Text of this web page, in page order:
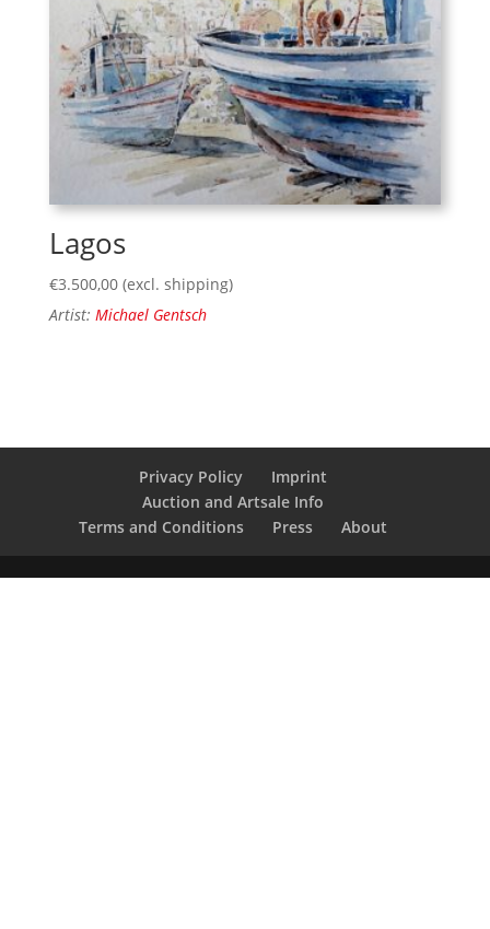
Lagos
€3.500,00 (excl. shipping)
Artist: Michael Gentsch
Privacy Policy
Imprint
Auction and Artsale Info
Terms and Conditions
Press About